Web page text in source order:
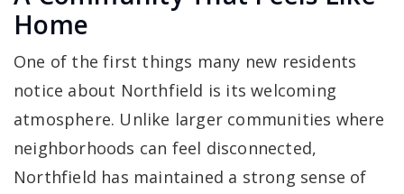
Home
One of the first things many new residents
notice about Northfield is its welcoming
atmosphere. Unlike larger communities where
neighborhoods can feel disconnected,
Northfield has maintained a strong sense of